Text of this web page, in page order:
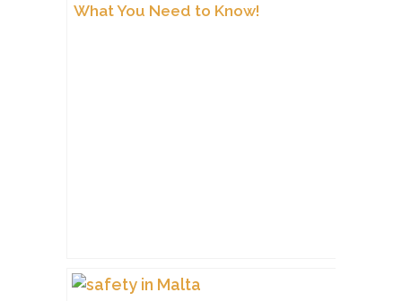
What You Need to Know!